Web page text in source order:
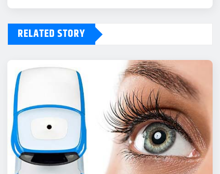
RELATED STORY